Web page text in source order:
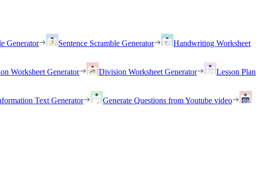
Generator Sentence Scramble Generator
Handwriting Worksheet
Worksheet Generator Division Worksheet Generator
Lesson Plan
Text Generator
Generate Questions from Youtube video